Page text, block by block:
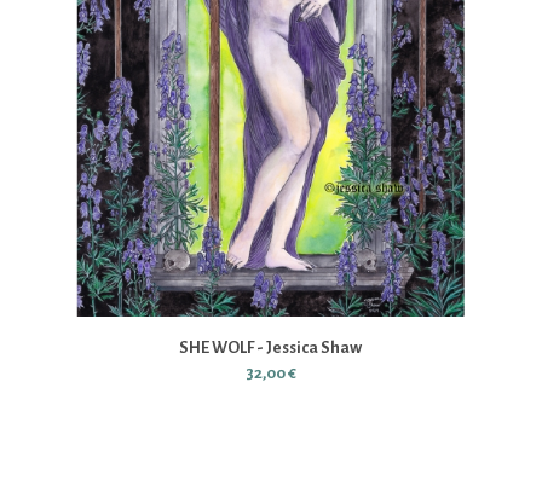
SHE WOLF - Jessica Shaw
32,00 €